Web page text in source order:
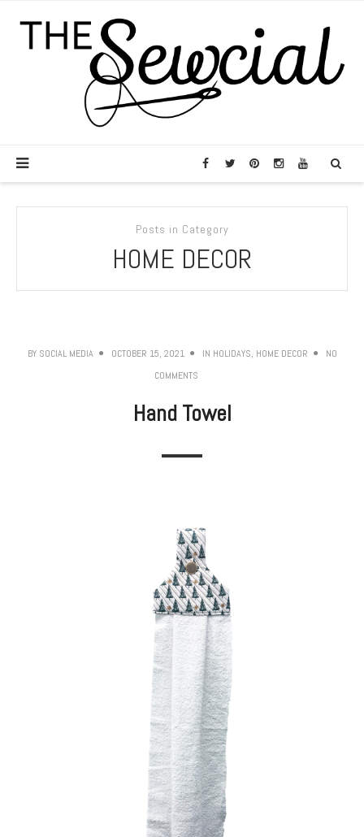
Posts in Category
HOME DECOR
BY SOCIAL MEDIA OCTOBER 15, 2021 IN HOLIDAYS, HOME DECOR
NO
COMMENTS
Hand Towel